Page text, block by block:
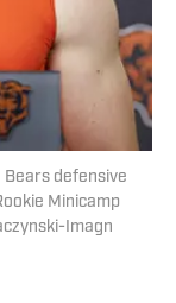
Bears defensive
Minicamp
Imagn